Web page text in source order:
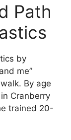
Path
by
me”
By age
Cranberry
trained 20-